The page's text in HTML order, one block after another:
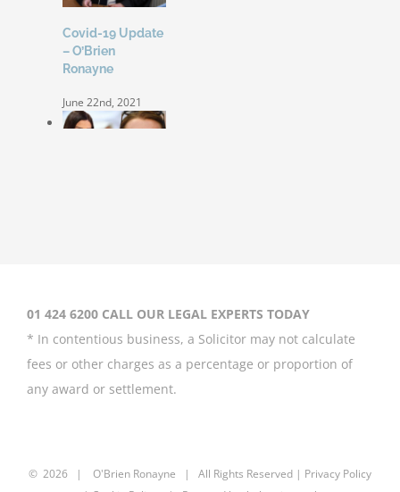
Covid-19 Update
– O’Brien
Ronayne
June 22nd, 2021
power over her
01 424 6200 CALL OUR LEGAL EXPERTS TODAY
* In contentious business, a Solicitor may not calculate
fees or other charges as a percentage or proportion of
any award or settlement.
© 2026 | O'Brien Ronayne | All Rights Reserved | Privacy Policy